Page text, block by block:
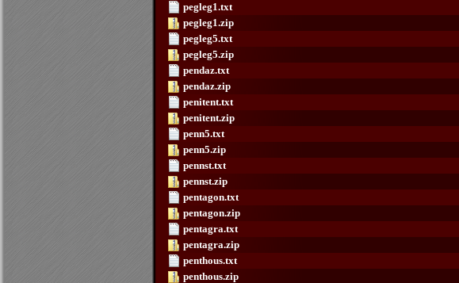
pegleg1.txt
pegleg1.zip
pegleg5.txt
pegleg5.zip
pendaz.txt
pendaz.zip
penitent.txt
penitent.zip
penn5.txt
penn5.zip
pennst.txt
pennst.zip
pentagon.txt
pentagon.zip
pentagra.txt
pentagra.zip
penthous.txt
penthous.zip